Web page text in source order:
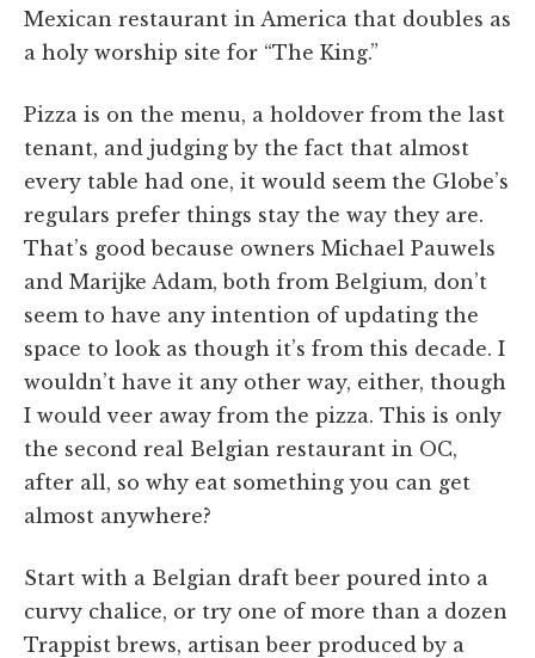
Mexican restaurant in America that doubles as
a holy worship site for “The King.”
Pizza is on the menu, a holdover from the last
tenant, and judging by the fact that almost
every table had one, it would seem the Globe’s
regulars prefer things stay the way they are.
That’s good because owners Michael Pauwels
and Marijke Adam, both from Belgium, don’t
seem to have any intention of updating the
space to look as though it’s from this decade. I
wouldn’t have it any other way, either, though
I would veer away from the pizza. This is only
the second real Belgian restaurant in OC,
after all, so why eat something you can get
almost anywhere?
Start with a Belgian draft beer poured into a
curvy chalice, or try one of more than a dozen
Trappist brews, artisan beer produced by a